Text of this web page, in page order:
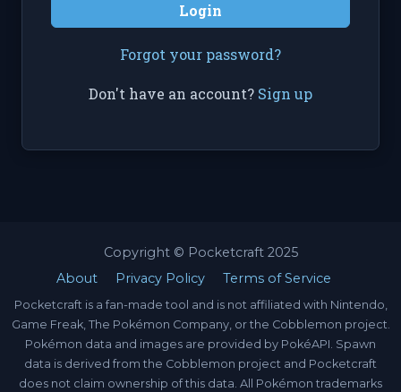
Login
Forgot your password?
Don't have an account? Sign up
Copyright © Pocketcraft 2025
About
Privacy Policy Terms of Service
Pocketcraft is a fan-made tool and is not affiliated with Nintendo,
Game Freak, The Pokémon Company, or the Cobblemon project.
Pokémon data and images are provided by PokéAPI. Spawn
data is derived from the Cobblemon project and Pocketcraft
does not claim ownership of this data. All Pokémon trademarks